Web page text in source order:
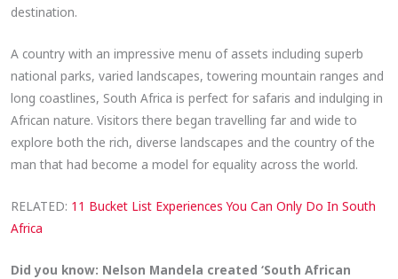
destination.
A country with an impressive menu of assets including superb
national parks, varied landscapes, towering mountain ranges and
long coastlines, South Africa is perfect for safaris and indulging in
African nature. Visitors there began travelling far and wide to
explore both the rich, diverse landscapes and the country of the
man that had become a model for equality across the world.
RELATED: 11 Bucket List Experiences You Can Only Do In South
Africa
Did you know: Nelson Mandela created ‘South African